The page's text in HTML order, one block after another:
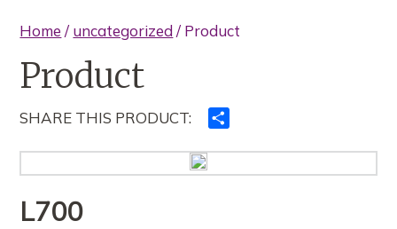
Home / uncategorized / Product
Product
SHARE THIS PRODUCT:
tjerët
L700